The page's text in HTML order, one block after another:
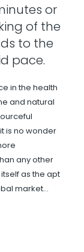
or
of the
to the
pace.
in the health
and natural
is no wonder
any other
as the apt
market…